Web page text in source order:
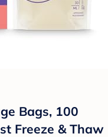
Bags, 100
Freeze & Thaw